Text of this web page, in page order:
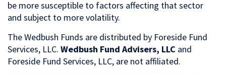
be more susceptible to factors affecting that sector
and subject to more volatility.
The Wedbush Funds are distributed by Foreside Fund
Services, LLC. Wedbush Fund Advisers, LLC and
Foreside Fund Services, LLC, are not affiliated.